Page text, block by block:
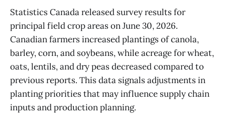
Statistics Canada released survey results for
principal field crop areas on June 30, 2026.
Canadian farmers increased plantings of canola,
barley, corn, and soybeans, while acreage for wheat,
oats, lentils, and dry peas decreased compared to
previous reports. This data signals adjustments in
planting priorities that may influence supply chain
inputs and production planning.